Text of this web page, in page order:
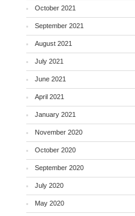
October 2021
September 2021
August 2021
July 2021
June 2021
April 2021
January 2021
November 2020
October 2020
September 2020
July 2020
May 2020